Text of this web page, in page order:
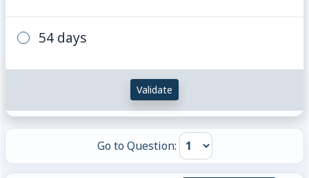
54 days
Validate
Go to Question: